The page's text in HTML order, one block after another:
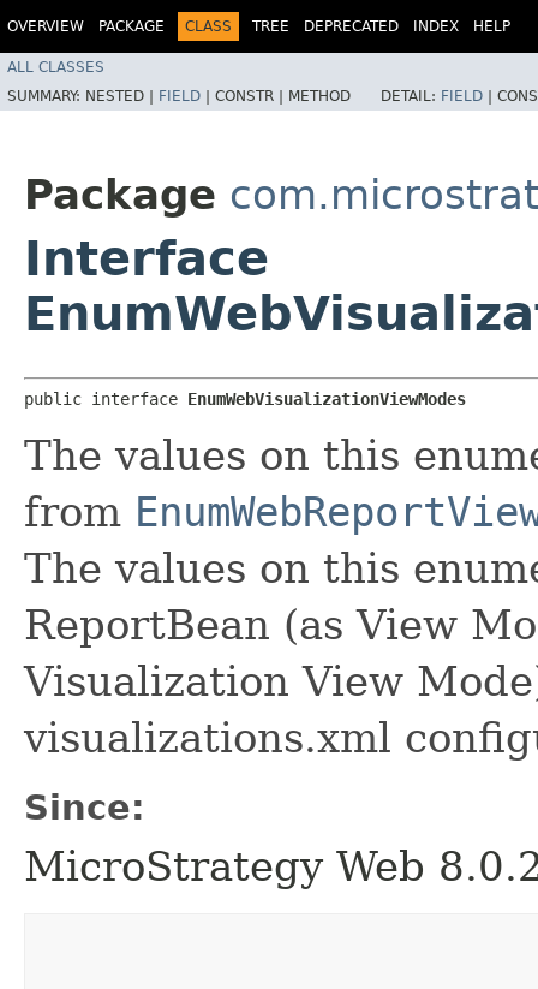
OVERVIEW PACKAGE CLASS TREE DEPRECATED INDEX HELP
ALL CLASSES
SUMMARY: NESTED | FIELD | CONSTR | METHOD DETAIL: FIELD |
Package
Interface
public interface EnumWebVisualizationViewModes
The values on this
from
The values on this
ReportBean (as View
Visualization View
visualizations.xml
Since:
MicroStrategy Web